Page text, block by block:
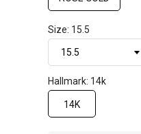
Size: 15.5
Hallmark: 14k
14K